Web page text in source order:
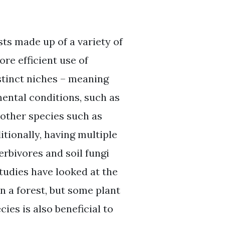
made up of a variety of
efficient use of
niches – meaning
conditions, such as
species such as
having multiple
and soil fungi
have looked at the
a forest, but some plant
is also beneficial to